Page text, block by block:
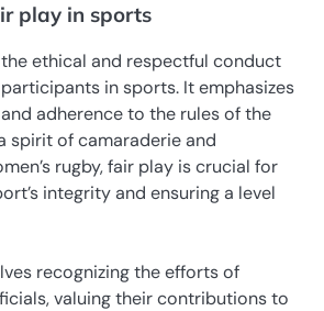
play in sports
ethical and respectful conduct
in sports. It emphasizes
adherence to the rules of the
spirit of camaraderie and
rugby, fair play is crucial for
integrity and ensuring a level
recognizing the efforts of
valuing their contributions to